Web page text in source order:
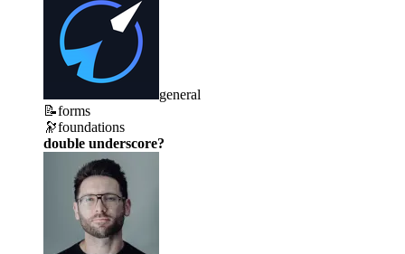
general
📝forms
🔭foundations
double underscore?